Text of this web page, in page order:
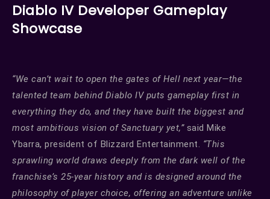
Diablo IV Developer Gameplay
Showcase
“We can’t wait to open the gates of Hell next year—the
talented team behind Diablo IV puts gameplay first in
everything they do, and they have built the biggest and
most ambitious vision of Sanctuary yet,”said Mike
Ybarra, president of Blizzard Entertainment. “This
sprawling world draws deeply from the dark well of the
franchise’s 25-year history and is designed around the
philosophy of player choice, offering an adventure unlike